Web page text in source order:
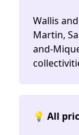
Wallis
Martin,
and-
💡 All